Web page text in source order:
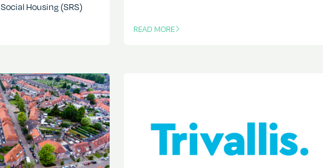
Housing (SRS)
READ MORE
OF THIS ARTICLE